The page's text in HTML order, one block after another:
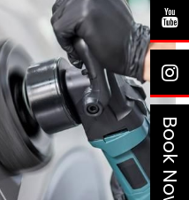
Book Now